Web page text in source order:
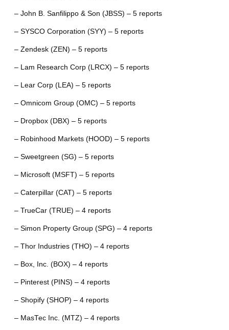
– John B. Sanfilippo & Son (JBSS) – 5 reports
– SYSCO Corporation (SYY) – 5 reports
– Zendesk (ZEN) – 5 reports
– Lam Research Corp (LRCX) – 5 reports
– Lear Corp (LEA) – 5 reports
– Omnicom Group (OMC) – 5 reports
– Dropbox (DBX) – 5 reports
– Robinhood Markets (HOOD) – 5 reports
– Sweetgreen (SG) – 5 reports
– Microsoft (MSFT) – 5 reports
– Caterpillar (CAT) – 5 reports
– TrueCar (TRUE) – 4 reports
– Simon Property Group (SPG) – 4 reports
– Thor Industries (THO) – 4 reports
– Box, Inc. (BOX) – 4 reports
– Pinterest (PINS) – 4 reports
– Shopify (SHOP) – 4 reports
– MasTec Inc. (MTZ) – 4 reports